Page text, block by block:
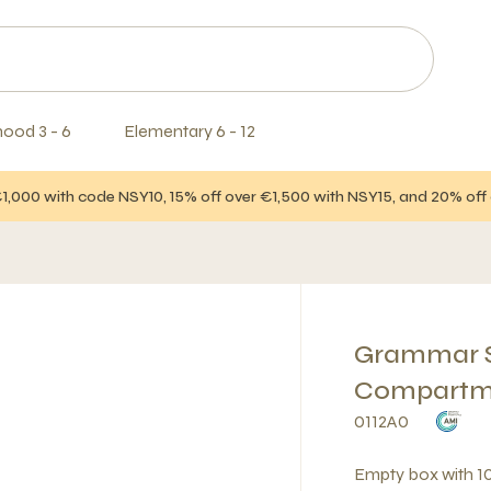
3 - 6 Elementary 6 - 12
with code NSY10, 15% off over €1,500 with NSY15, and 20%
Grammar
0112A0
Empty box with